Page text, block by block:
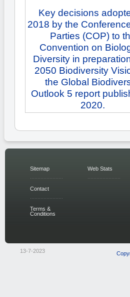
Key decisions
2018 by the
Parties (COP) to
Convention on
Diversity in
2050 Biodiversity
the Global
Outlook 5 report
2020.
Sitemap
Contact
Terms &
Conditions
Web Stats
13-7-2023